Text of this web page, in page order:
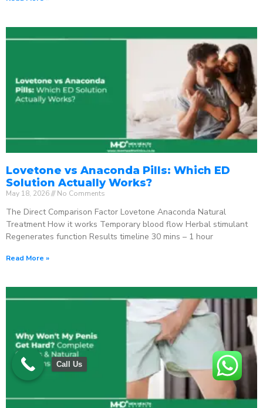
Lovetone vs Anaconda Pills: Which ED
Solution Actually Works?
May 18, 2026 No Comments
The Direct Comparison Factor Lovetone Anaconda Natural
Treatment How it works Temporary blood flow Herbal stimulant
Regenerates function Results timeline 30 mins – 1 hour
Read More »
Call Us